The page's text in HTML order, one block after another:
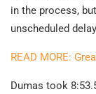
in the process,
unscheduled
READ MORE:
Dumas took